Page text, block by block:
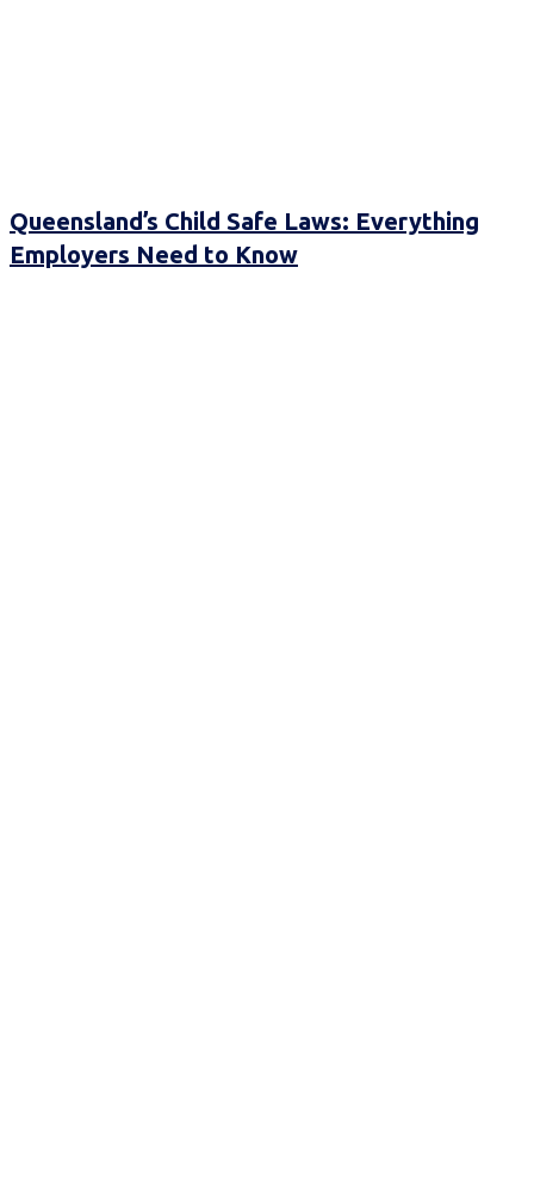
Queensland’s Child Safe Laws: Everything
Employers Need to Know